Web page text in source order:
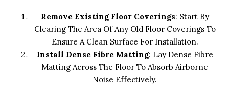
Remove Existing Floor Coverings: Start By
Clearing The Area Of Any Old Floor Coverings To
Ensure A Clean Surface For Installation.
Install Dense Fibre Matting: Lay Dense Fibre
Matting Across The Floor To Absorb Airborne
Noise Effectively.